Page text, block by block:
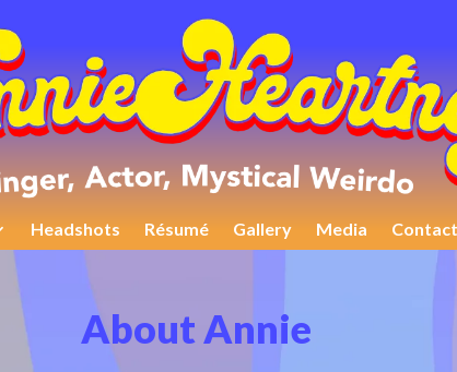
Headshots Résumé Gallery Media Contact
About Annie